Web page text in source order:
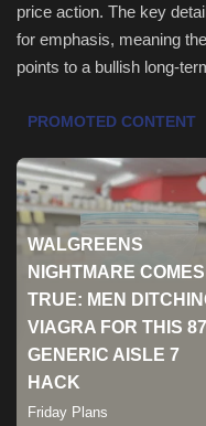
Seo
Sports
price action. The key
for emphasis, meaning
points to a bullish long-